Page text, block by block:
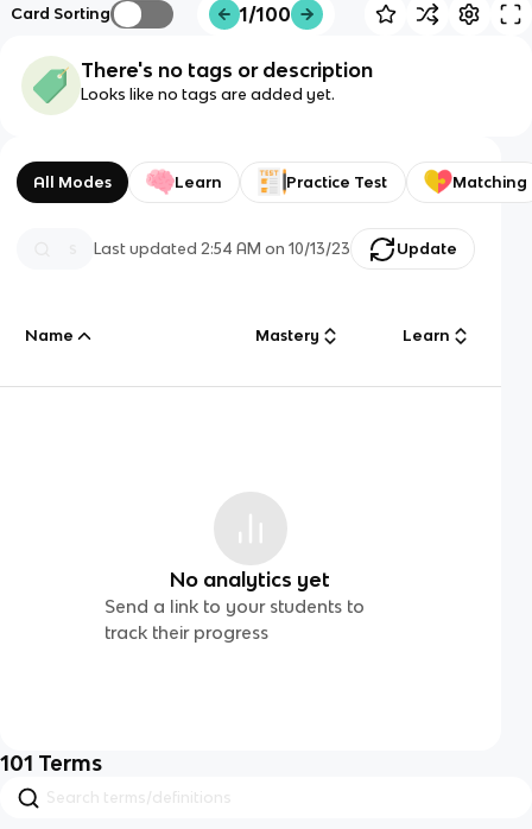
Card Sorting 1/100
There's no tags or description
Looks like no tags are added yet.
All Modes Learn Practice Test Matching
Last updated2:54 AM on 10/13/23 Update
Name Mastery Learn
No analytics yet
Send a link to your students to
track their progress
101 Terms